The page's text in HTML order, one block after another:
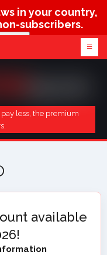
in your country,
subscribers.
≡
pay less, the premium
available